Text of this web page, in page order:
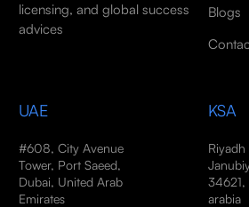
licensing, and global success
advices
Blogs
UAE
#608, City Avenue
Tower, Port Saeed,
Dubai, United Arab
Emirates
KSA
34621,
arabia